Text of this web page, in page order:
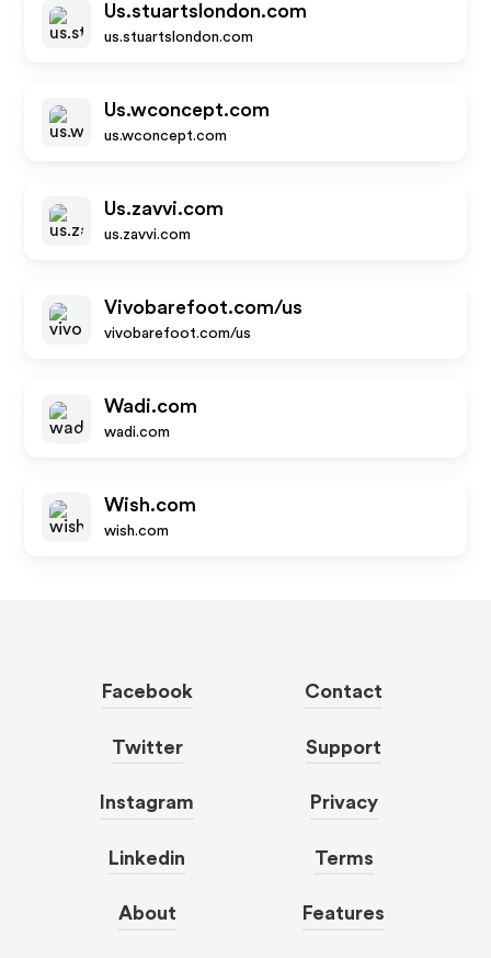
Us.stuartslondon.com
us.stuartslondon.com
Us.wconcept.com
us.wconcept.com
Us.zavvi.com
us.zavvi.com
Vivobarefoot.com/us
vivobarefoot.com/us
Wadi.com
wadi.com
Wish.com
wish.com
Facebook
Twitter
Instagram
Linkedin
About
Contact
Support
Privacy
Terms
Features